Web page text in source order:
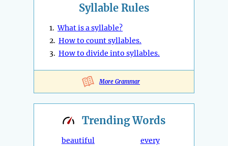
Syllable Rules
1.What is a syllable?
2. How to count syllables.
3. How to divide into syllables.
More Grammar
TrendingWords
beautiful
every